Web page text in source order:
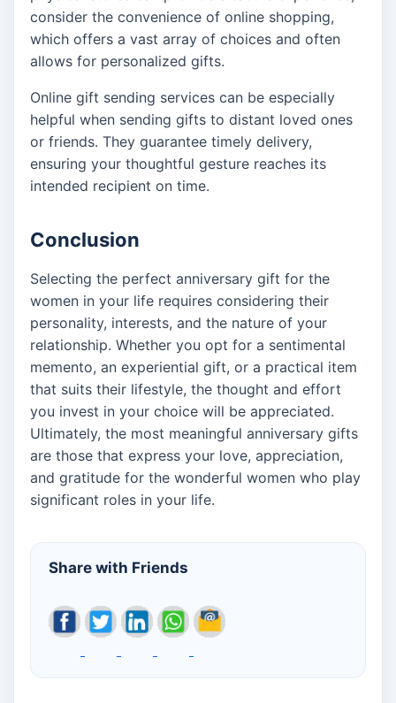
consider the convenience of online shopping,
which offers a vast array of choices and often
allows for personalized gifts.
Online gift sending services can be especially
helpful when sending gifts to distant loved ones
or friends. They guarantee timely delivery,
ensuring your thoughtful gesture reaches its
intended recipient on time.
Conclusion
Selecting the perfect anniversary gift for the
women in your life requires considering their
personality, interests, and the nature of your
relationship. Whether you opt for a sentimental
memento, an experiential gift, or a practical item
that suits their lifestyle, the thought and effort
you invest in your choice will be appreciated.
Ultimately, the most meaningful anniversary gifts
are those that express your love, appreciation,
and gratitude for the wonderful women who play
significant roles in your life.
Share with Friends